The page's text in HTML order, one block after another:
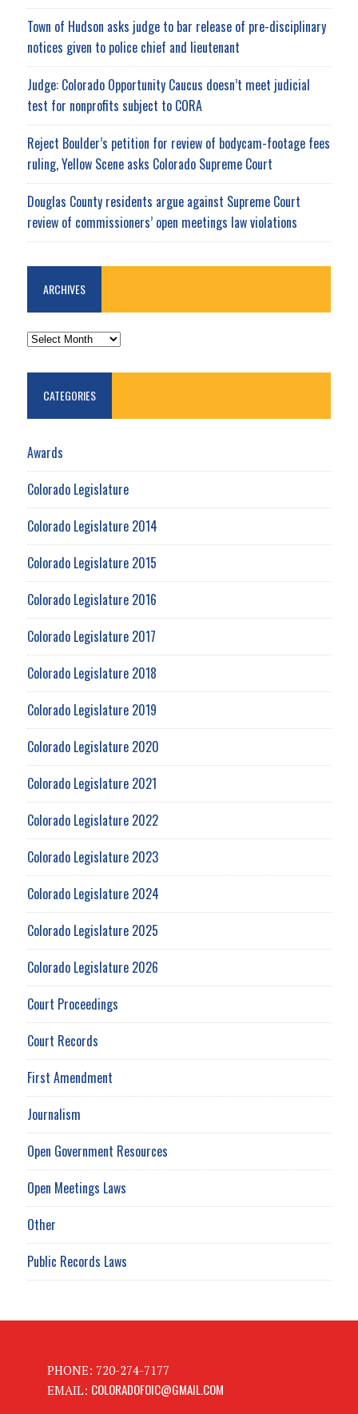
Town of Hudson asks judge to bar release of pre-disciplinary
notices given to police chief and lieutenant
Judge: Colorado Opportunity Caucus doesn’t meet judicial
test for nonprofits subject to CORA
Reject Boulder’s petition for review of bodycam-footage fees
ruling, Yellow Scene asks Colorado Supreme Court
Douglas County residents argue against Supreme Court
review of commissioners’ open meetings law violations
ARCHIVES
ARCHIVES
CATEGORIES
Awards
Colorado Legislature
Colorado Legislature 2014
Colorado Legislature 2015
Colorado Legislature 2016
Colorado Legislature 2017
Colorado Legislature 2018
Colorado Legislature 2019
Colorado Legislature 2020
Colorado Legislature 2021
Colorado Legislature 2022
Colorado Legislature 2023
Colorado Legislature 2024
Colorado Legislature 2025
Colorado Legislature 2026
Court Proceedings
Court Records
First Amendment
Journalism
Open Government Resources
Open Meetings Laws
Other
Public Records Laws
PHONE: 720-274-7177
EMAIL: COLORADOFOIC@GMAIL.COM